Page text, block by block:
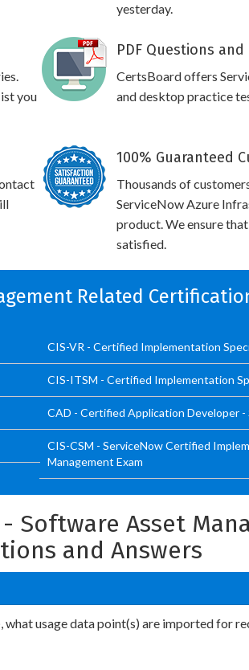
yesterday.
you
PDF Questions
CertsBoard offers
and desktop practice
100% Guaranteed
Thousands of
ServiceNow Azure
product. We ensure
satisfied.
Related
CIS-VR - Certified Implementation
CIS-ITSM - Certified Implementation
CAD - Certified Application Developer -
CIS-CSM - ServiceNow Certified
Management Exam
Asset
and Answers
usage data point(s) are imported for